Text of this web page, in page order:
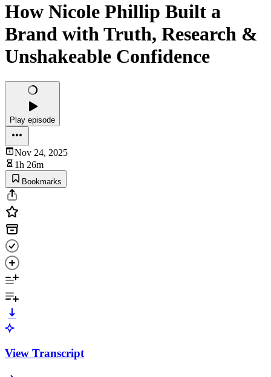
How Nicole Phillip Built a
Brand with Truth, Research &
Unshakeable Confidence
Play episode
Nov 24, 2025
1h 26m
Bookmarks
View Transcript